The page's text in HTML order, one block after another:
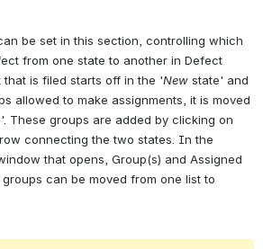
be set in this section, controlling which
from one state to another in Defect
is filed starts off in the 'New state' and
allowed to make assignments, it is moved
These groups are added by clicking on
connecting the two states. In the
that opens, Group(s) and Assigned
can be moved from one list to